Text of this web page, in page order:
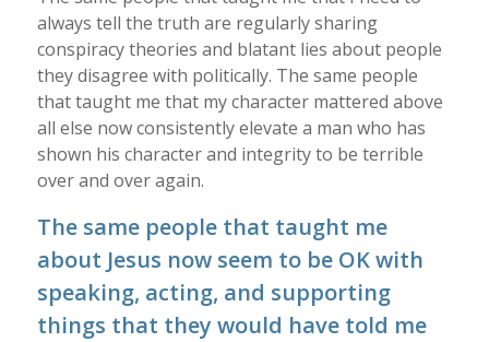
always tell the truth are regularly sharing
conspiracy theories and blatant lies about people
they disagree with politically. The same people
that taught me that my character mattered above
all else now consistently elevate a man who has
shown his character and integrity to be terrible
over and over again.
The same people that taught me
about Jesus now seem to be OK with
speaking, acting, and supporting
things that they would have told me